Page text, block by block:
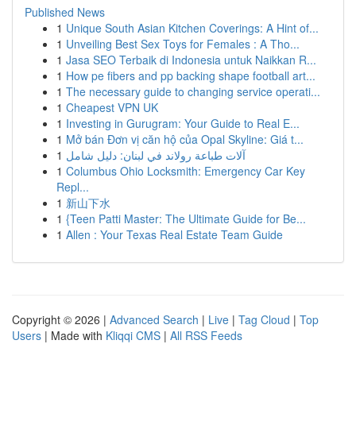
Published News
1 Unique South Asian Kitchen Coverings: A Hint of...
1 Unveiling Best Sex Toys for Females : A Tho...
1 Jasa SEO Terbaik di Indonesia untuk Naikkan R...
1 How pe fibers and pp backing shape football art...
1 The necessary guide to changing service operati...
1 Cheapest VPN UK
1 Investing in Gurugram: Your Guide to Real E...
1 Mở bán Đơn vị căn hộ của Opal Skyline: Giá t...
1 آلات طباعة رولاند في لبنان: دليل شامل
1 Columbus Ohio Locksmith: Emergency Car Key
Repl...
1 新山下水
1 {Teen Patti Master: The Ultimate Guide for Be...
1 Allen : Your Texas Real Estate Team Guide
Copyright © 2026 | Advanced Search | Live | Tag Cloud | Top
Users | Made with Kliqqi CMS | All RSS Feeds